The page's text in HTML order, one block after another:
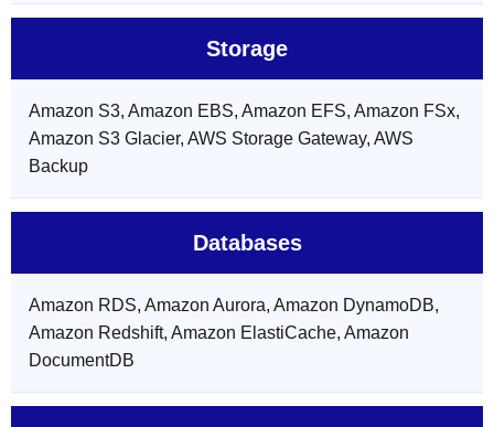
Storage
Amazon S3, Amazon EBS, Amazon EFS, Amazon FSx,
Amazon S3 Glacier, AWS Storage Gateway, AWS
Backup
Databases
Amazon RDS, Amazon Aurora, Amazon DynamoDB,
Amazon Redshift, Amazon ElastiCache, Amazon
DocumentDB